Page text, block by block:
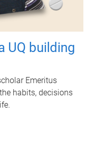
UQ building
Emeritus
habits, decisions